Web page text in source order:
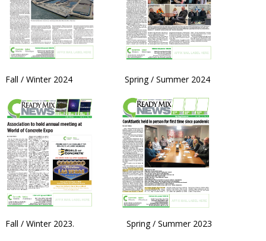
Fall / Winter 2024 Spring / Summer 2024
Fall / Winter 2023. Spring / Summer 2023